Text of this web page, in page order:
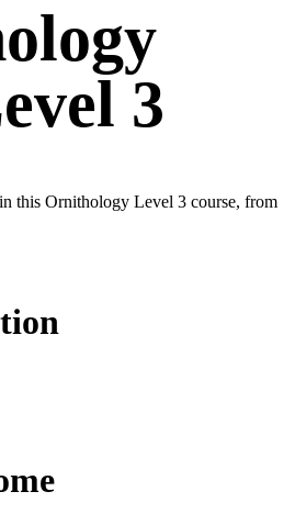
3
this Ornithology Level 3 course, from